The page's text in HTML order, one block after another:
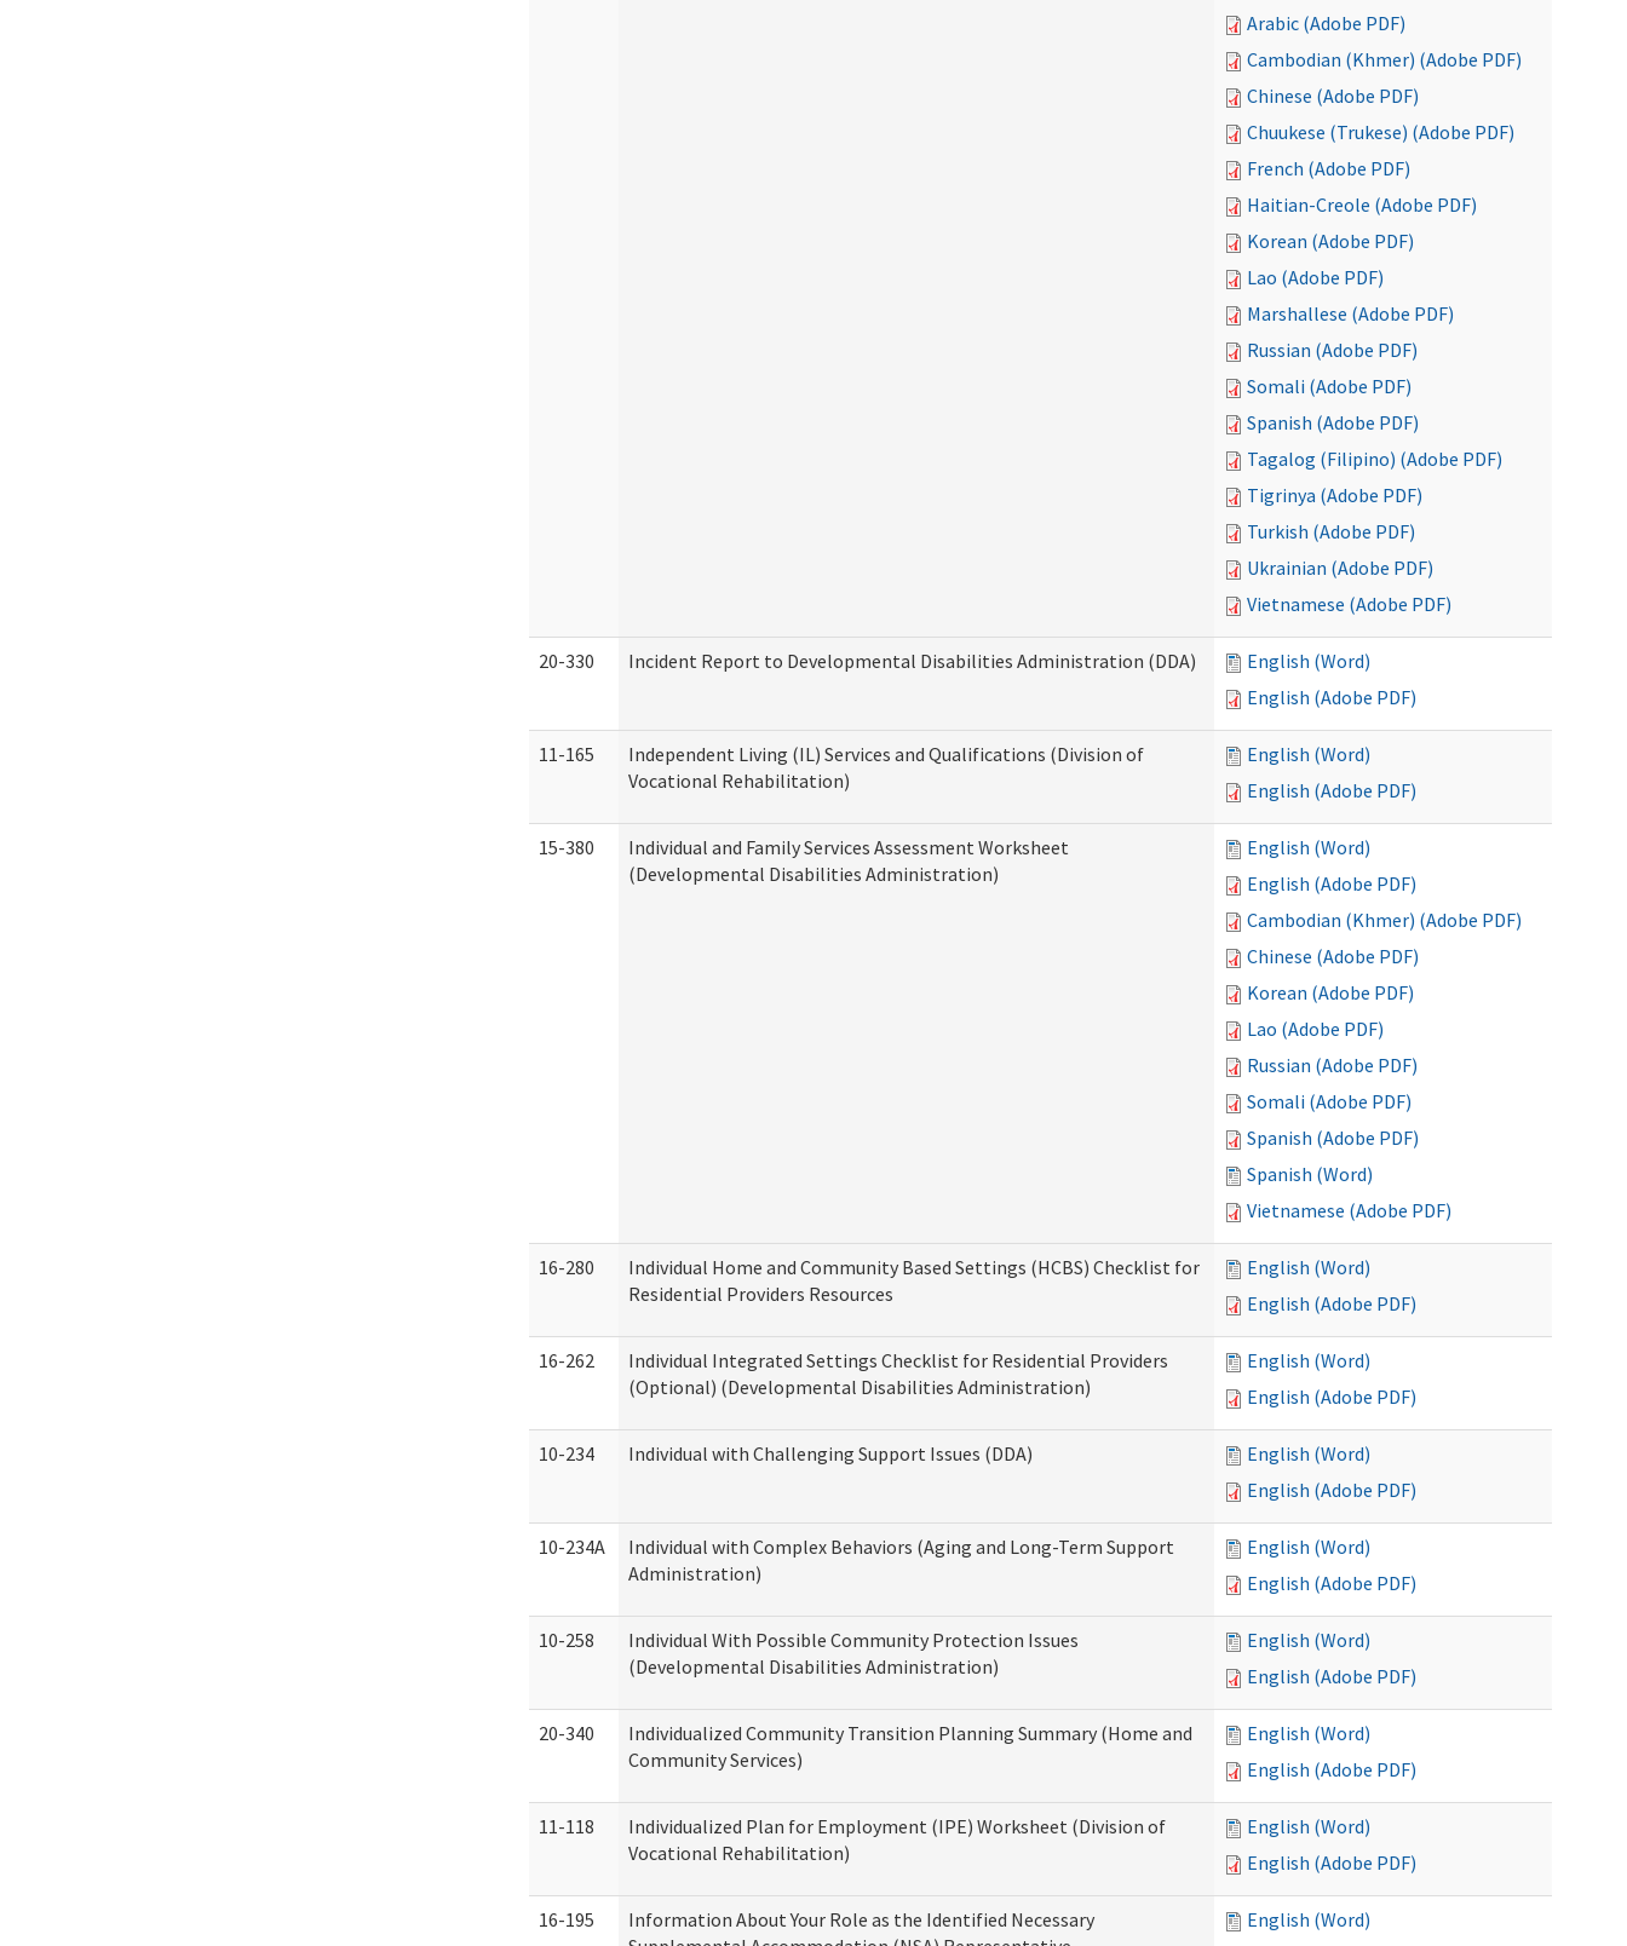
Arabic (Adobe PDF)
Cambodian (Khmer) (Adobe PDF)
Chinese (Adobe PDF)
Chuukese (Trukese) (Adobe PDF)
French (Adobe PDF)
Haitian-Creole (Adobe PDF)
Korean (Adobe PDF)
Lao (Adobe PDF)
Marshallese (Adobe PDF)
Russian (Adobe PDF)
Somali (Adobe PDF)
Spanish (Adobe PDF)
Tagalog (Filipino) (Adobe PDF)
Tigrinya (Adobe PDF)
Turkish (Adobe PDF)
Ukrainian (Adobe PDF)
Vietnamese (Adobe PDF)
20-330 Incident Report to Developmental Disabilities Administration (DDA)
English (Word)
English (Adobe PDF)
11-165
Independent Living (IL) Services and Qualifications (Division of
Vocational Rehabilitation)
English (Word)
English (Adobe PDF)
15-380
Individual and Family Services Assessment Worksheet
(Developmental Disabilities Administration)
English (Word)
English (Adobe PDF)
Cambodian (Khmer) (Adobe PDF)
Chinese (Adobe PDF)
Korean (Adobe PDF)
Lao (Adobe PDF)
Russian (Adobe PDF)
Somali (Adobe PDF)
Spanish (Adobe PDF)
Spanish (Word)
Vietnamese (Adobe PDF)
16-280
Individual Home and Community Based Settings (HCBS) Checklist for
Residential Providers Resources
English (Word)
English (Adobe PDF)
16-262
Individual Integrated Settings Checklist for Residential Providers
(Optional) (Developmental Disabilities Administration)
English (Word)
English (Adobe PDF)
10-234 Individual with Challenging Support Issues (DDA)
English (Word)
English (Adobe PDF)
10-234A
Individual with Complex Behaviors (Aging and Long-Term Support
Administration)
English (Word)
English (Adobe PDF)
10-258
Individual With Possible Community Protection Issues
(Developmental Disabilities Administration)
English (Word)
English (Adobe PDF)
20-340
Individualized Community Transition Planning Summary (Home and
Community Services)
English (Word)
English (Adobe PDF)
11-118
Individualized Plan for Employment (IPE) Worksheet (Division of
Vocational Rehabilitation)
English (Word)
English (Adobe PDF)
16-195
Information About Your Role as the Identified Necessary
English (Word)